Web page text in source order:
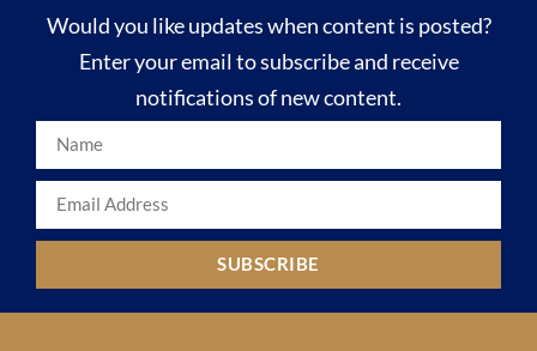
Would you like updates when content is posted?
Enter your email to subscribe and receive
notifications of new content.
SUBSCRIBE